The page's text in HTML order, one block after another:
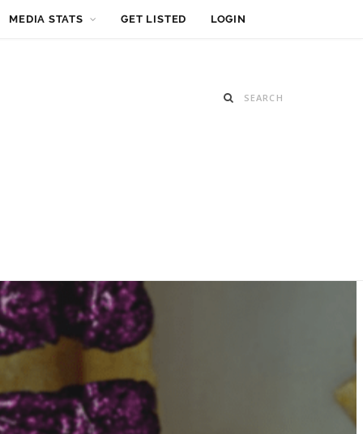
MEDIA STATS GET LISTED LOGIN